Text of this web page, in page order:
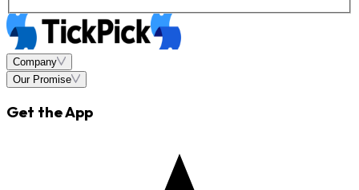
Company
Our Promise
Get the App